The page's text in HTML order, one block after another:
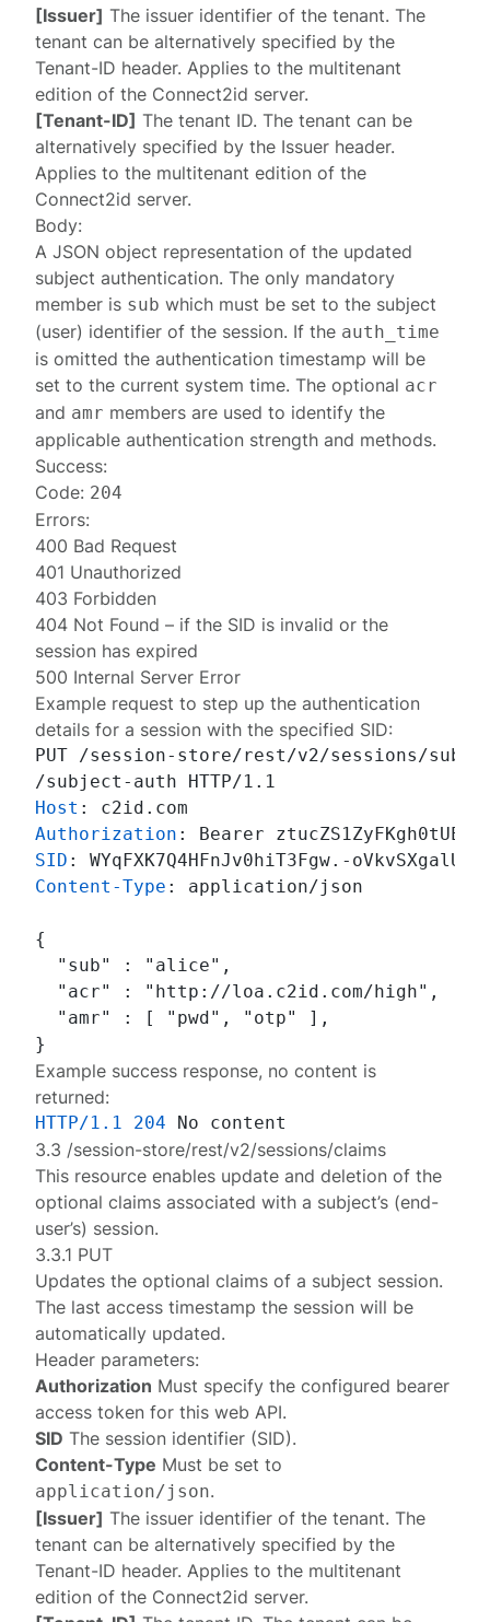
[Issuer] The issuer identifier of the tenant. The
tenant can be alternatively specified by the
Tenant-ID header. Applies to the multitenant
edition of the Connect2id server.
[Tenant-ID] The tenant ID. The tenant can be
alternatively specified by the Issuer header.
Applies to the multitenant edition of the
Connect2id server.
Body:
A JSON object representation of the updated
subject authentication. The only mandatory
member is sub which must be set to the subject
(user) identifier of the session. If the auth_time
is omitted the authentication timestamp will be
set to the current system time. The optional acr
and amr members are used to identify the
applicable authentication strength and methods.
Success:
Code: 204
Errors:
400 Bad Request
401 Unauthorized
403 Forbidden
404 Not Found – if the SID is invalid or the
session has expired
500 Internal Server Error
Example request to step up the authentication
details for a session with the specified SID:
PUT /session-store/rest/v2/sessions/
Host :
Authorization :
SID :
Content-Type : application/json
{
  "sub" : "alice",
  "acr" : "http://loa.c2id.com/high",
  "amr" : [ "pwd", "otp" ],
Example success response, no content is
returned:
HTTP/1.1 204
3.3 /session-store/rest/v2/sessions/claims
This resource enables update and deletion of the
optional claims associated with a subject’s (end-
user’s) session.
3.3.1 PUT
Updates the optional claims of a subject session.
The last access timestamp the session will be
automatically updated.
Header parameters:
Authorization Must specify the configured bearer
access token for this web API.
SID The session identifier (SID).
Content-Type Must be set to
application/json.
[Issuer] The issuer identifier of the tenant. The
tenant can be alternatively specified by the
Tenant-ID header. Applies to the multitenant
edition of the Connect2id server.